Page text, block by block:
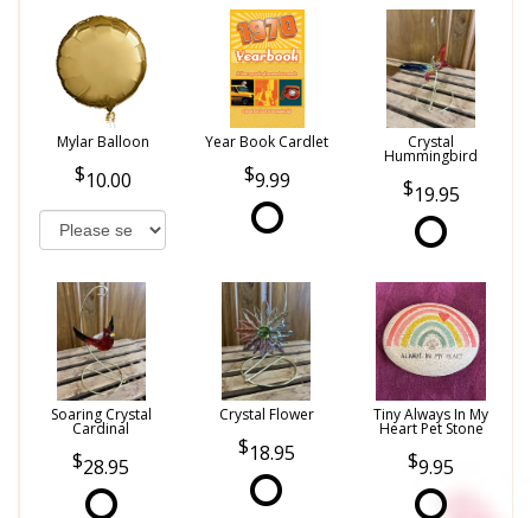
Mylar Balloon
10.00
Year Book Cardlet
9.99
Crystal
Hummingbird
19.95
Soaring Crystal
Cardinal
28.95
Crystal Flower
18.95
Tiny Always In My
Heart Pet Stone
9.95